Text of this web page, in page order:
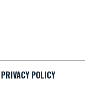
PRIVACY POLICY